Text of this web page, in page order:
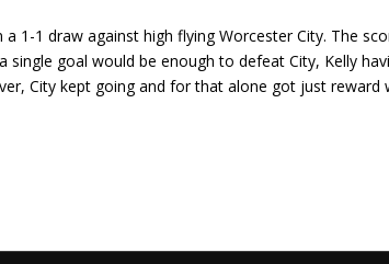
1 draw against high flying Worcester City. The
goal would be enough to defeat City, Kelly
City kept going and for that alone got just reward